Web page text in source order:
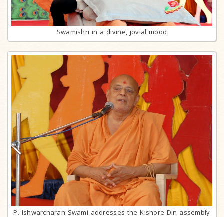
Swamishri in a divine, jovial mood
P. Ishwarcharan Swami addresses the Kishore Din assembly